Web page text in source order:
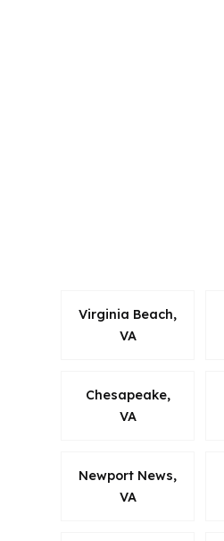
Virginia Beach,
VA
Chesapeake,
VA
Newport News,
VA